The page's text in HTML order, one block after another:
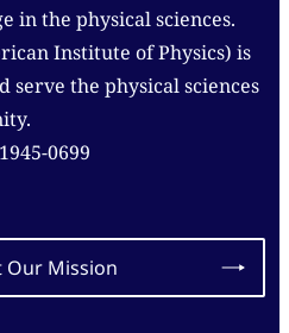
in the physical sciences.
Institute of Physics) is
serve the physical sciences
0699
Our Mission